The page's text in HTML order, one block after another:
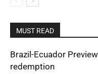
MUST READ
Brazil-Ecuador
redemption